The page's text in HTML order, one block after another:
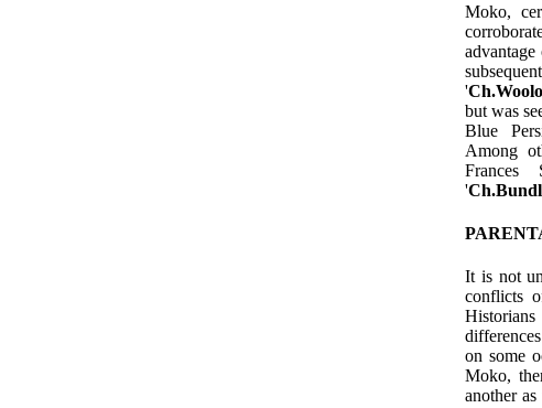
Moko,
'
but was
Blue
Among
Frances
'
It is not
conflicts
on some
Moko,
another